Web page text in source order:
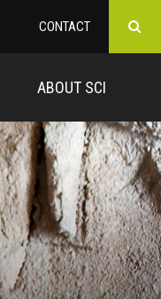
CONTACT
ABOUT SCI